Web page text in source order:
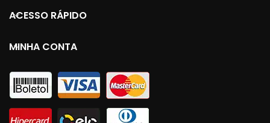
ACESSO RÁPIDO
MINHA CONTA